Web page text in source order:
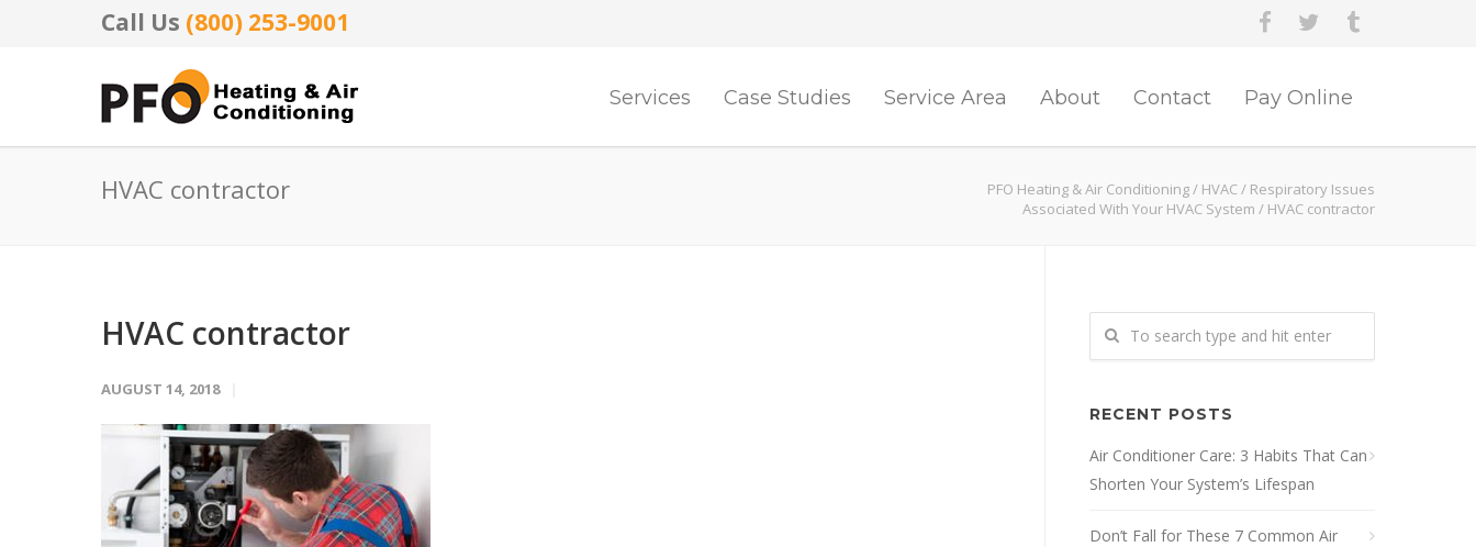
Call Us (800) 253-9001
Services Case Studies Service Area About Contact Pay Online
HVAC contractor PFO Heating & Air Conditioning/ HVAC/ Respiratory Issues
Associated With Your HVAC System / HVAC contractor
HVAC contractor
AUGUST 14, 2018
RECENT POSTS
Air Conditioner Care: 3 Habits That Can
Shorten Your System’s Lifespan
Don’t Fall for These 7 Common Air